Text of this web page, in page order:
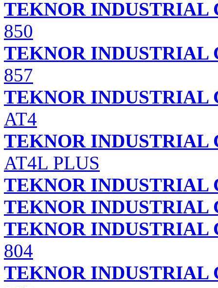
TEKNOR INDUSTRIAL
850
TEKNOR INDUSTRIAL
857
TEKNOR INDUSTRIAL
AT4
TEKNOR INDUSTRIAL
AT4L PLUS
TEKNOR INDUSTRIAL
TEKNOR INDUSTRIAL
TEKNOR INDUSTRIAL
804
TEKNOR INDUSTRIAL